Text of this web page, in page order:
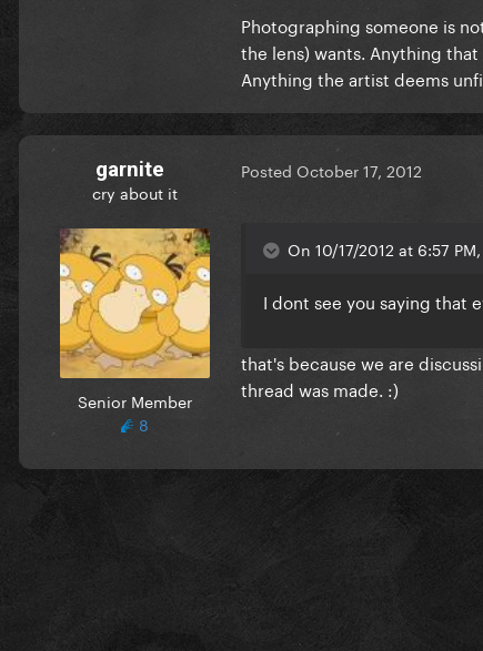
Photographing someone is
the lens) wants. Anything
Anything the artist deems
garnite
cry about it
Senior Member
8
Posted October 17, 2012
On 10/17/2012 at 6:57
I dont see you saying that
that's because we are
thread was made. :)